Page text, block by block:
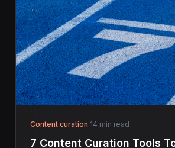
Content curation·14 min read
7 Content Curation Tools